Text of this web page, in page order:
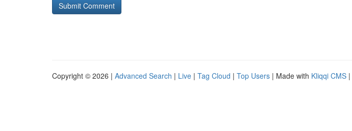
Copyright © 2026 | Advanced Search | Live | Tag Cloud | Top Users | Made with Kliqqi CMS |